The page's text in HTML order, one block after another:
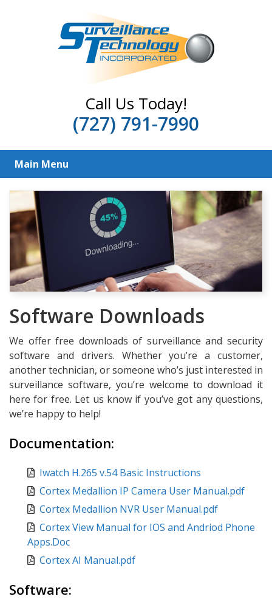
Call Us Today!
(727) 791-7990
Main Menu
Software Downloads
We offer free downloads of surveillance and security
software and drivers. Whether you’re a customer,
another technician, or someone who’s just interested in
surveillance software, you’re welcome to download it
here for free. Let us know if you’ve got any questions,
we’re happy to help!
Documentation:
Iwatch H.265 v.54 Basic Instructions
Cortex Medallion IP Camera User Manual.pdf
Cortex Medallion NVR User Manual.pdf
Cortex View Manual for IOS and Andriod Phone
Apps.Doc
Cortex AI Manual.pdf
Software: